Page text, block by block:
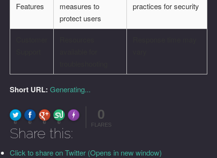
Features
measures to
protect users
practices for security
Short URL: Generating...
0 0 0 0
Made with FLARE
0
FLARES
Share this:
Click to share on Twitter (Opens in new window)